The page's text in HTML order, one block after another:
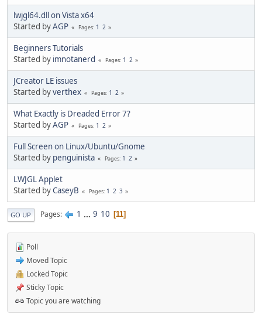
lwjgl64.dll on Vista x64
Started byAGP Pages 1 2
Beginners Tutorials
Started by imnotanerd Pages 1 2
JCreator LE issues
Started byverthex Pages 1 2
What Exactly is Dreaded Error 7?
Started byAGP Pages 1 2
Full Screen on Linux/Ubuntu/Gnome
Started by penguinista Pages 1 2
LWJGL Applet
Started byCaseyB Pages 1 2 3
GO UP Pages 1 ... 9 10 11
Poll
Moved Topic
Locked Topic
Sticky Topic
Topic you are watching